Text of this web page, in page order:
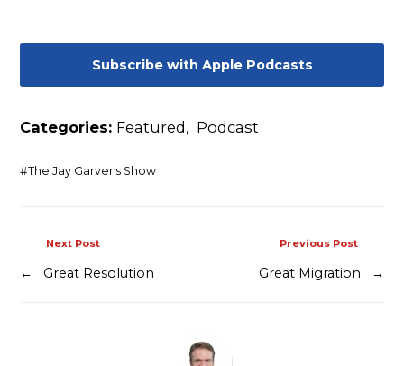
Investment Class
Subscribe with Apple Podcasts
Categories: Featured, Podcast
#The Jay Garvens Show
Previous Post
Great Migration →
Next Post
← Great Resolution